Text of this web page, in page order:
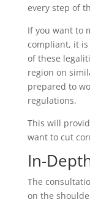
every step of
If you want to
compliant, it is
of these
region on
prepared to
regulations.
This will
want to cut
In-
The
on the